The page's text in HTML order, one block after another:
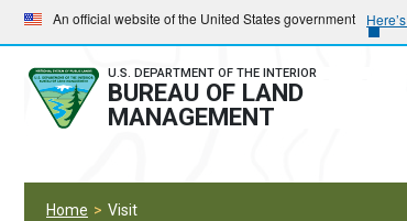
Skip
to
main
navigation
Skip
to
main
content
An official website of the United States government
U.S. DEPARTMENT OF THE INTERIOR
BUREAU OF LAND
MANAGEMENT
Home Visit